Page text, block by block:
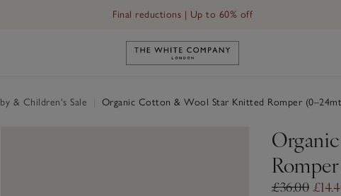
Final reductions | Up to 60% off
Link to The White Company's
& Children's Sale Organic Cotton & Wool Star Knitted Romper
£36.00